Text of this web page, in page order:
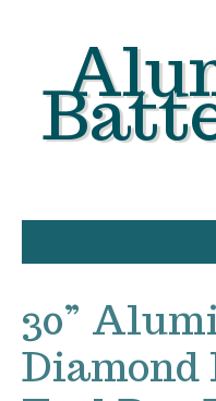
TERMS OF USE
30”
Diamond